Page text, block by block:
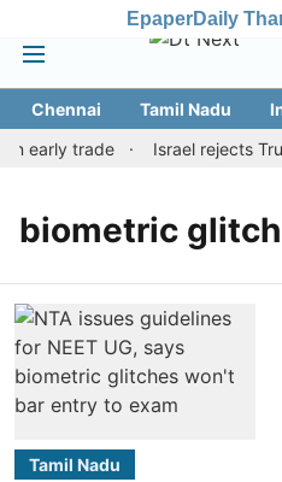
EpaperDaily
Chennai Tamil Nadu
early trade
Israel rejects
biometric
Tamil Nadu